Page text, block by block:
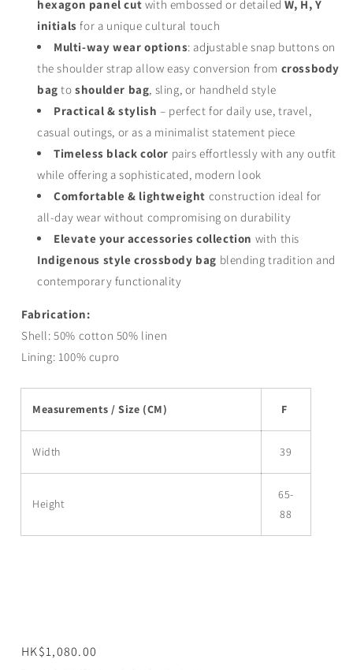
hexagon panel cut with embossed or detailedW, H, Y
initials for a unique cultural touch
Multi-way wear options: adjustable snap buttons on
the shoulder strap allow easy conversion from crossbody
bag toshoulder bag, sling, or handheld style
Practical & stylish – perfect for daily use, travel,
casual outings, or as a minimalist statement piece
Timeless black color pairs effortlessly with any outfit
while offering a sophisticated, modern look
Comfortable & lightweight construction ideal for
all-day wear without compromising on durability
Elevate your accessories collection with this
Indigenous style crossbody bag blending tradition and
contemporary functionality
Fabrication:
Shell:50% cotton 50% linen
Lining: 100% cupro
Measurements / Size (CM) F
Width 39
Height
65-
88
Regular
HK$1,080.00